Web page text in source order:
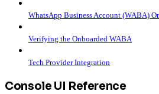
WhatsApp Business Account (WABA)
Verifying the Onboarded WABA
Tech Provider Integration
Console UI Reference